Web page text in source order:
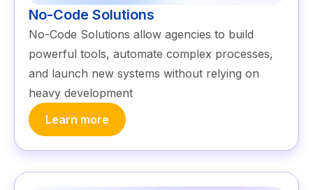
No-Code Solutions
No-Code Solutions allow agencies to build
powerful tools, automate complex processes,
and launch new systems without relying on
heavy development
Learn more